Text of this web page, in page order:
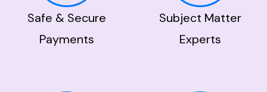
Safe & Secure
Payments
Subject Matter
Experts